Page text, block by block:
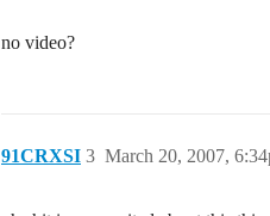
no video?
91CRXSI March 20, 2007,
3